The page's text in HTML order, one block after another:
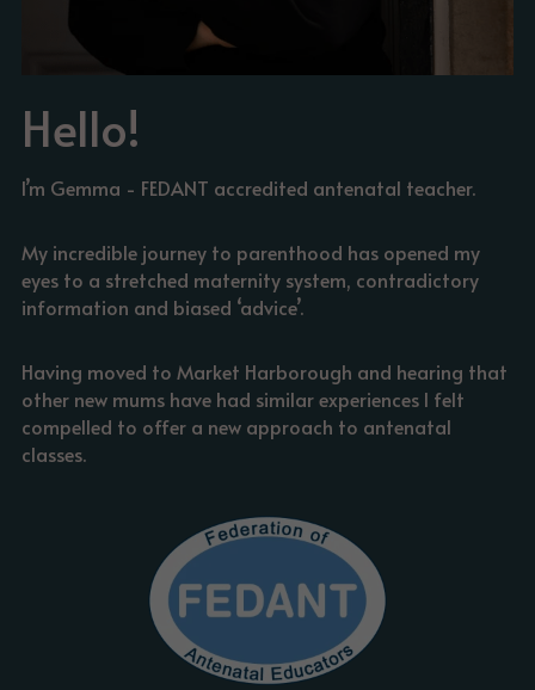
Hello!
I’m Gemma - FEDANT accredited antenatal teacher.
My incredible journey to parenthood has opened my
eyes to a stretched maternity system, contradictory
information and biased ‘advice’.
Having moved to Market Harborough and hearing that
other new mums have had similar experiences I felt
compelled to offer a new approach to antenatal
classes.